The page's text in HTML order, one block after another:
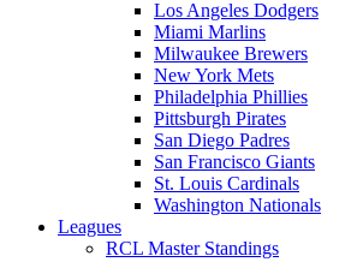
Los Angeles Dodgers
Miami Marlins
Milwaukee Brewers
New York Mets
Philadelphia Phillies
Pittsburgh Pirates
San Diego Padres
San Francisco Giants
St. Louis Cardinals
Washington Nationals
Leagues
RCL Master Standings